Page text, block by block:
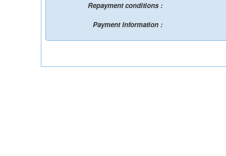
Repayment conditions :
Payment Information :